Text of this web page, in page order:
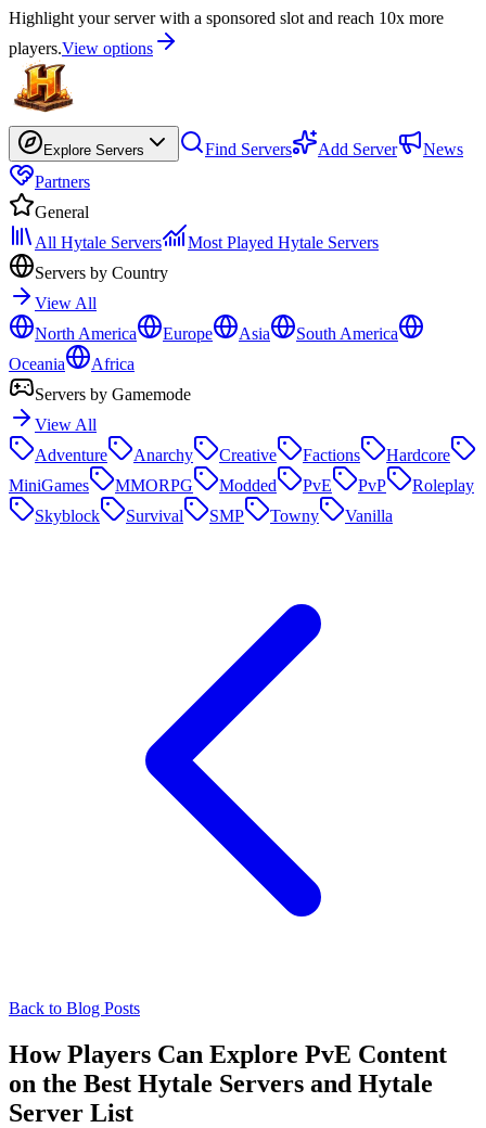
Highlight your server with a sponsored slot and reach 10x more
players.View options
Explore Servers Find Servers Add Server
News
Partners
General
All Hytale Servers
Most Played Hytale Servers
Servers by Country
View All
North America
Europe Asia
South America
Oceania
Africa
Servers by Gamemode
View All
Adventure
Anarchy Creative Factions
Hardcore
MiniGames
MMORPG Modded PvE PvP
Roleplay
Skyblock
Survival SMP Towny Vanilla
Back to Blog Posts
How Players Can Explore PvE Content
on the Best Hytale Servers and Hytale
Server List